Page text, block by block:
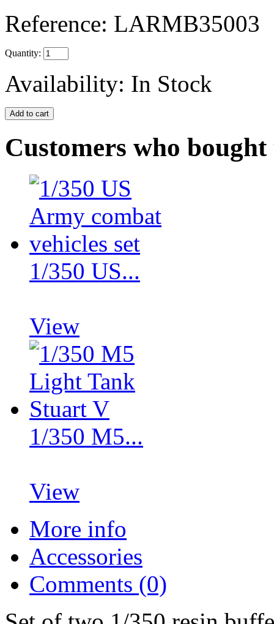
Reference: LARMB35003
Quantity:
Availability: In Stock
Customers who
1/350 US...
View
1/350 M5...
View
More info
Accessories
Comments (0)